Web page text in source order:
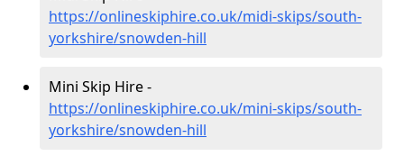
https://onlineskiphire.co.uk/midi-skips/south-
yorkshire/snowden-hill
Mini Skip Hire -
https://onlineskiphire.co.uk/mini-skips/south-
yorkshire/snowden-hill